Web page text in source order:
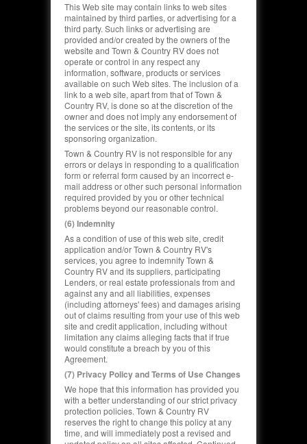
This Web site may contain links to web sites
maintained by third parties, or advertising for a
third party. Such links or advertising are
provided and/or created by the owners of the
website and Town & Country RV does not
operate or control in any respect any
information, software, products or services
available on such Web sites. The inclusion of a
link to a web site, apart from that of Town &
Country RV, is done so at the discretion of the
owner and does not imply any endorsement of
the services or the site, its contents, or its
sponsoring organization.
Town & Country RV is not responsible for any
errors or delays in responding to a qualification
form or referral form caused by an incorrect e-
mail address or other such personal information
required provided by you or other technical
problems beyond our reasonable control.
(6) Indemnity
As a condition of use of this web site, credit
application and/or Town & Country RV's
services, you agree to indemnify Town &
Country RV and its suppliers, participating
Lenders, or real estate professionals from and
against any and all liabilities, expenses
(including attorneys' fees) and damages arising
out of claims resulting from your use of this web
site and credit application, including without
limitation any claims alleging facts that if true
would constitute a breach by you of this
Agreement.
(7) Privacy Policy and Terms of Use Changes
We hope that this information has provided you
with a better understanding of our strict privacy
protection policies. Town & Country RV
reserves the right to change this policy at any
time, and will immediately post a revised and